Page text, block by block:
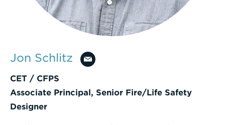
Enter
a
Jon Schlitz
CET / CFPS
Associate Principal, Senior Fire/Life Safety
Designer